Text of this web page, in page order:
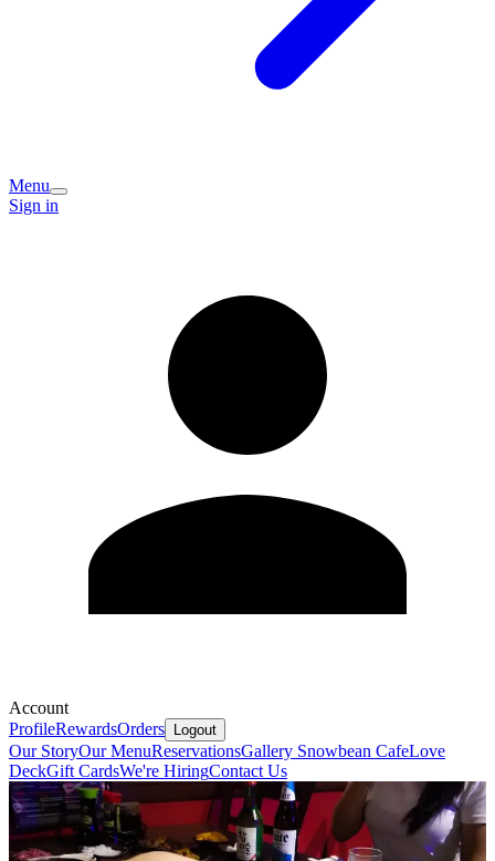
Menu
Sign in
Account
ProfileRewardsOrders Logout
Our StoryOur MenuReservationsGallery Snowbean CafeLove
DeckGift CardsWe're HiringContact Us